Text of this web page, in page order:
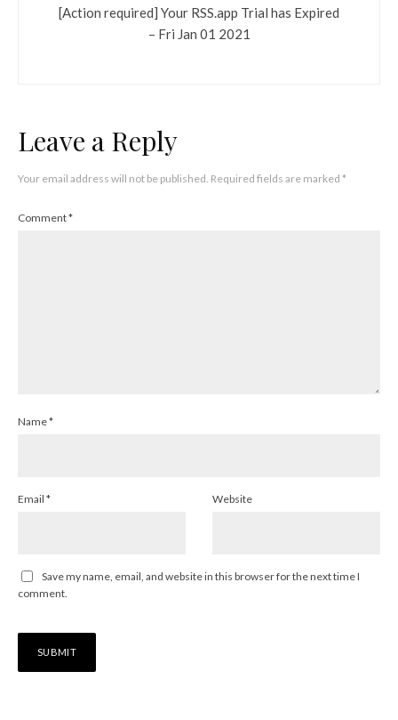
[Action required] Your RSS.app Trial has Expired
– Fri Jan 01 2021
Leave a Reply
Your email address will not be published. Required fields are marked *
Comment*
Name*
Email * Website
Save my name, email, and website in this browser for the next time I
comment.